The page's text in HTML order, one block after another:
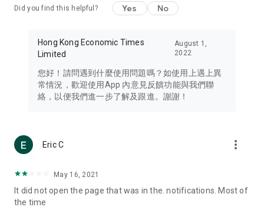
Travel – Staying abreast of issues of concern to Hong Kong
information in the Greater Bay Area, Macau, Japan, Taiwan,
Thailand, South Korea, and other destinations.
Technology – Testing the latest and trendiest tech products
such as mobile phones, computers, cameras, headphones,
(U... Bloggers share diverse lifestyle experiences and food
reviews.
Download now for free and create your own U Lifestyle – a
brand new experience with a different lifestyle!
Did you find this helpful? Yes No
Hong Kong Economic Times
Limited
August 1,
2022
您好！請問遇到什麼使用問題嗎？如使用上遇上異
常情況，歡迎使用App 內意見反饋功能與我們聯
絡，以便我們進一步了解及跟進。謝謝！
Eric C more_vert
May 16, 2021
It did not open the page that was in the. notifications. Most of
the time